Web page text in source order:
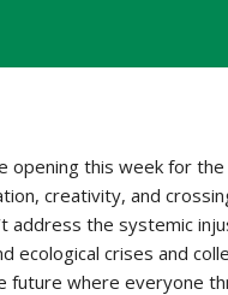
opening this week for
creativity, and
address the systemic
ecological crises and
where everyone